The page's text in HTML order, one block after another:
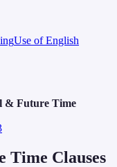
Use of English
& Future Time
Clauses